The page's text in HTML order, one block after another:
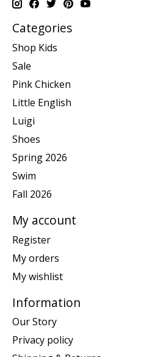
Categories
Shop Kids
Sale
Pink Chicken
Little English
Luigi
Shoes
Spring 2026
Swim
Fall 2026
My account
Register
My orders
My wishlist
Information
Our Story
Privacy policy